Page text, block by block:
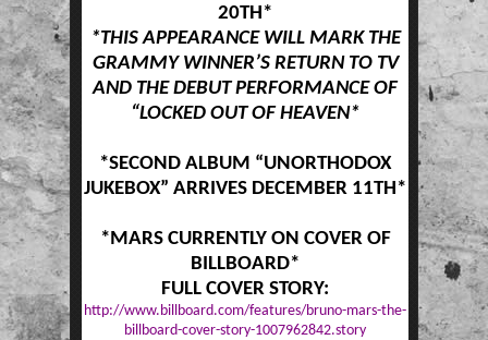
20TH*
*THIS APPEARANCE WILL MARK THE
GRAMMY WINNER’S RETURN TO TV
AND THE DEBUT PERFORMANCE OF
“LOCKED OUT OF HEAVEN*
*SECOND ALBUM “UNORTHODOX
JUKEBOX” ARRIVES DECEMBER 11TH*
*MARS CURRENTLY ON COVER OF
BILLBOARD*
FULL COVER STORY:
http://www.billboard.com/features/bruno-mars-the-
billboard-cover-story-1007962842.story